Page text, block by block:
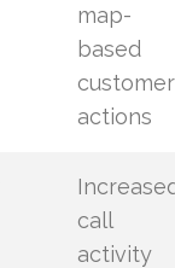
map-
based
customer
actions
call
activity